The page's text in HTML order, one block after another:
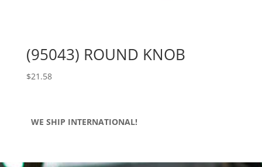
(95043) ROUND KNOB
$21.58
WE SHIP INTERNATIONAL!